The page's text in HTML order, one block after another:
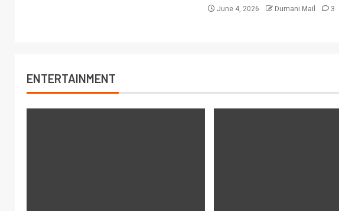
June 4, 2026 Dumani Mail 3
ENTERTAINMENT